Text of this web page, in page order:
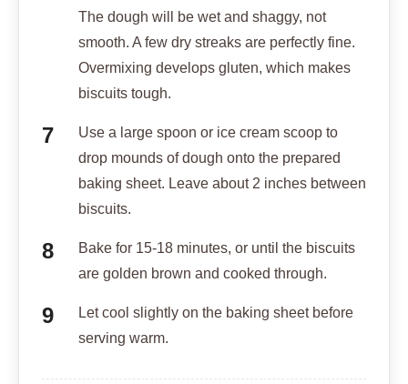
The dough will be wet and shaggy, not
smooth. A few dry streaks are perfectly fine.
Overmixing develops gluten, which makes
biscuits tough.
Use a large spoon or ice cream scoop to
drop mounds of dough onto the prepared
baking sheet. Leave about 2 inches between
biscuits.
Bake for 15-18 minutes, or until the biscuits
are golden brown and cooked through.
Let cool slightly on the baking sheet before
serving warm.